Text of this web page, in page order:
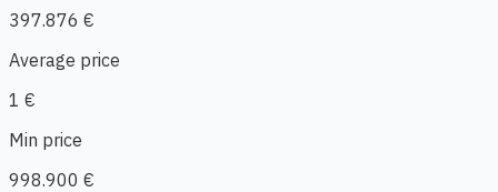
397.876 €
Average price
1 €
Min price
998.900 €